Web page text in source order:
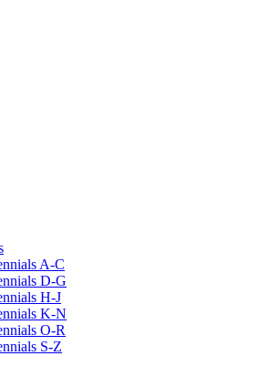
A-C
D-G
H-J
K-N
O-R
S-Z